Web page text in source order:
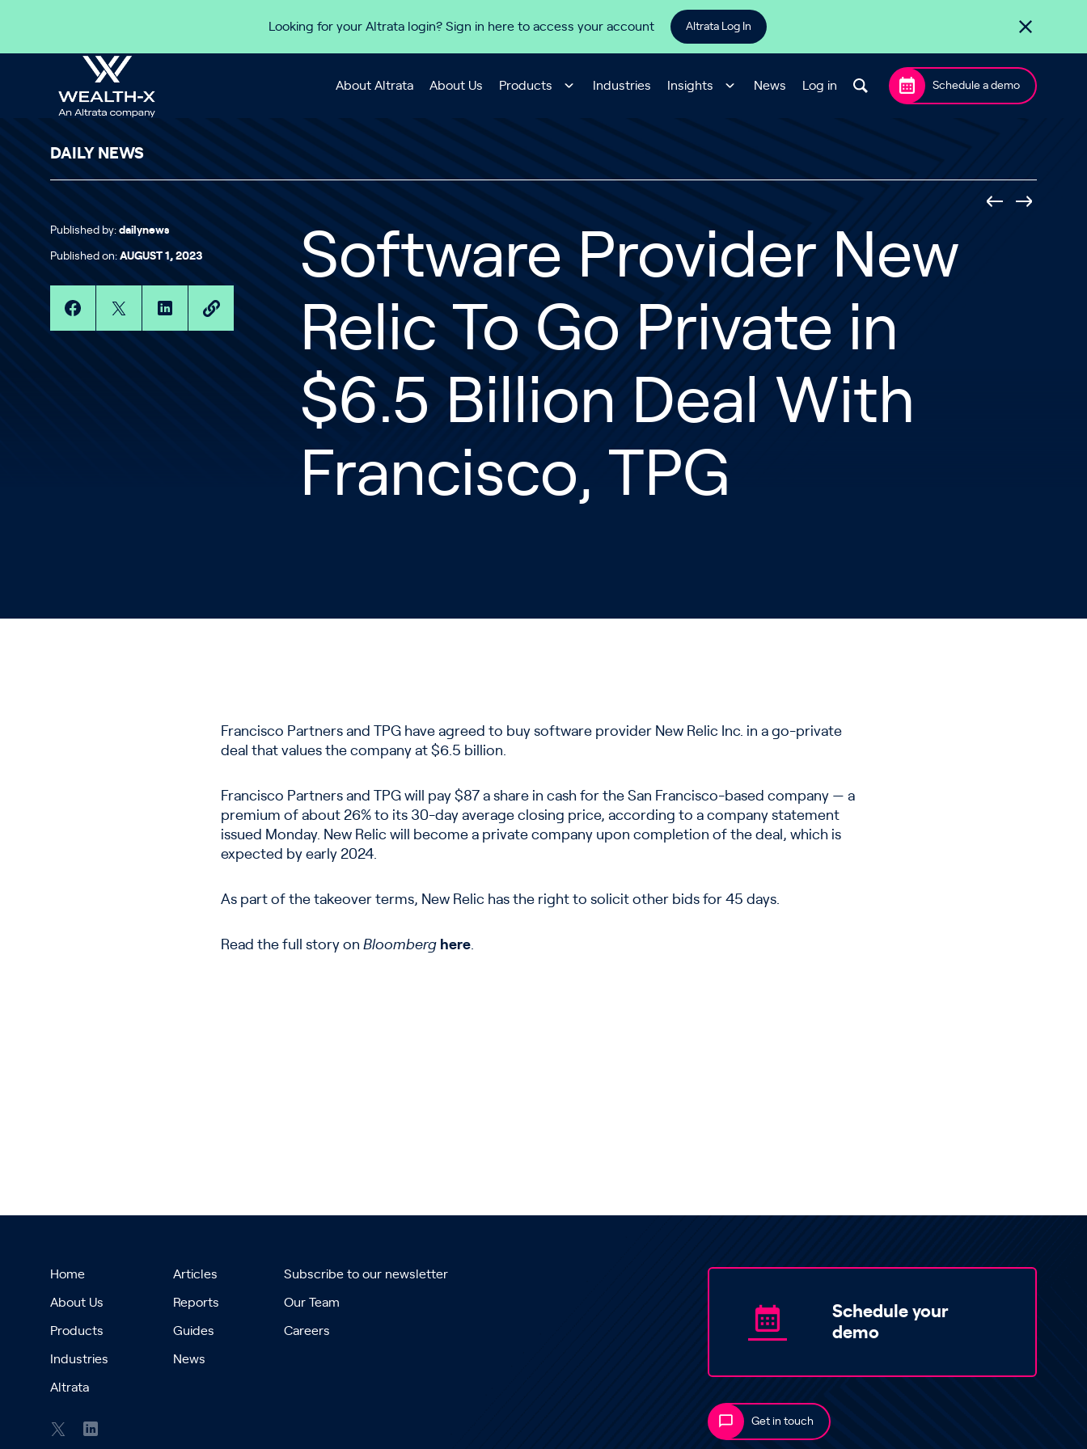
Looking for your Altrata login? Sign in here to access your account Altrata Log In
About Altrata About Us Products Industries Insights News Log in Schedule a demo
DAILY NEWS
Published by: dailynews
Published on: AUGUST 1, 2023
Software Provider New
Relic To Go Private in
$6.5 Billion Deal With
Francisco, TPG
Francisco Partners and TPG have agreed to buy software provider New Relic Inc. in a go-private
deal that values the company at $6.5 billion.
Francisco Partners and TPG will pay $87 a share in cash for the San Francisco-based company — a
premium of about 26% to its 30-day average closing price, according to a company statement
issued Monday. New Relic will become a private company upon completion of the deal, which is
expected by early 2024.
As part of the takeover terms, New Relic has the right to solicit other bids for 45 days.
Read the full story onBloomberg here.
Home
About Us
Products
Industries
Altrata
Articles
Reports
Guides
News
Subscribe to our newsletter
Our Team
Careers
Schedule your
demo
Get in touch